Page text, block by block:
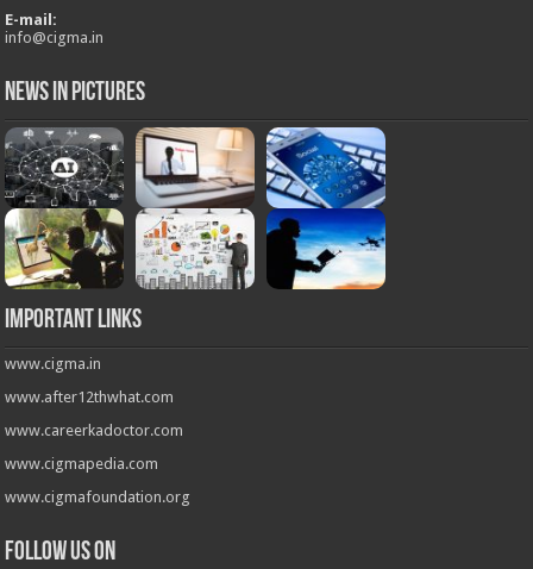
E-mail:
info@cigma.in
News in Pictures
Important Links
www.cigma.in
www.after12thwhat.com
www.careerkadoctor.com
www.cigmapedia.com
www.cigmafoundation.org
Follow us on